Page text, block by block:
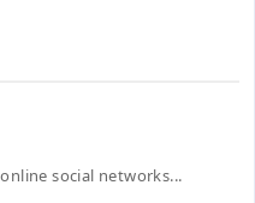
social networks...